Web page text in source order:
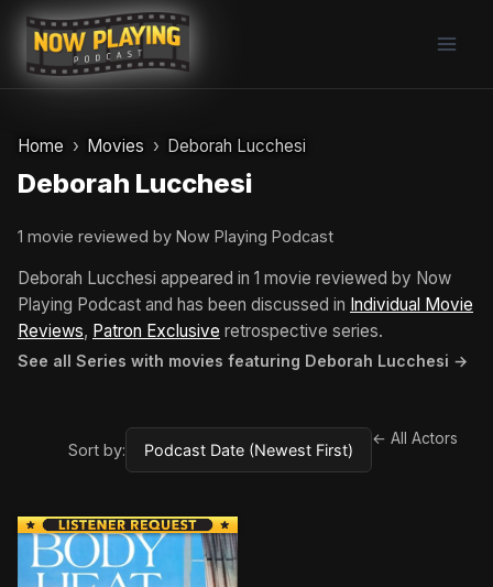
Skip
content
Home Movies Deborah Lucchesi
Deborah Lucchesi
1 movie reviewed by Now Playing Podcast
Deborah Lucchesi appeared in 1 movie reviewed by Now
Playing Podcast and has been discussed in Individual Movie
Reviews, Patron Exclusive retrospective series.
See all Series with movies featuring Deborah Lucchesi →
Sort by:
← All Actors